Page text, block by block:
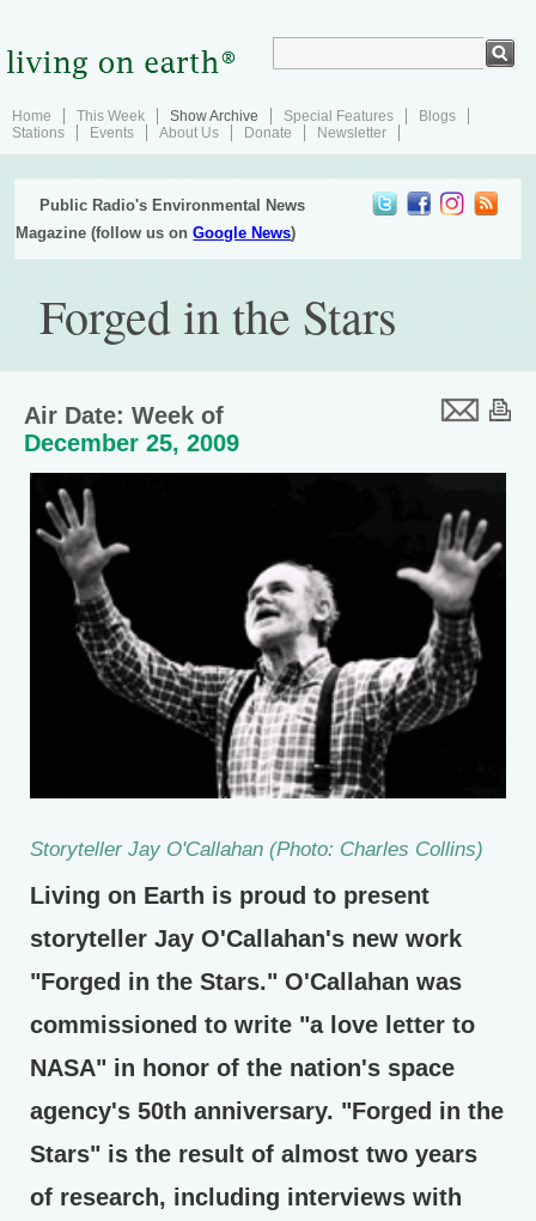
Home This Week Show Archive Special Features
Blogs
Stations
Events About Us Donate Newsletter
Public Radio's Environmental News
Magazine (follow us onGoogle News)
Forged in the Stars
Air Date: Week of
December 25, 2009
Storyteller Jay O'Callahan (Photo: Charles Collins)
Living on Earth is proud to present
storyteller Jay O'Callahan's new work
"Forged in the Stars." O'Callahan was
commissioned to write "a love letter to
NASA" in honor of the nation's space
agency's 50th anniversary. "Forged in the
Stars" is the result of almost two years
of research, including interviews with